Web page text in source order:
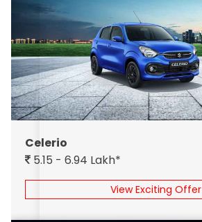
Celerio
5.15 - 6.94 Lakh*
View Exciting Offer